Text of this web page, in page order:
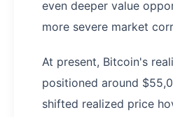
even deeper value
more severe market
At present, Bitcoin's
positioned around
shifted realized price